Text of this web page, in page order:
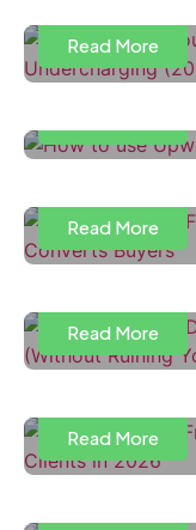
Read More
How to Use
Proposals to
How to Write
Read More
How to
Read More
How to Build
Read More
Fiverr Levels
Levels,